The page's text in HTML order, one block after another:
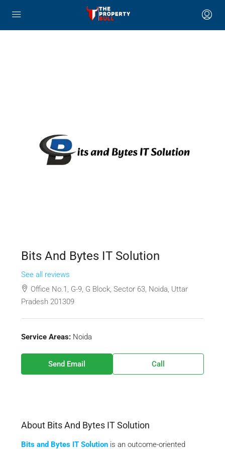
Bits And Bytes IT Solution
See all reviews
Office No.1, G-9, G Block, Sector 63, Noida, Uttar
Pradesh 201309
Service Areas: Noida
Send Email Call
About Bits And Bytes IT Solution
Bits and Bytes IT Solution is an outcome-oriented